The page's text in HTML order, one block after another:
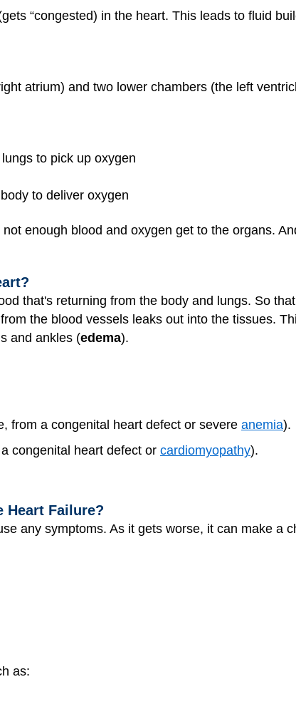
“congested) in the heart. This leads to fluid
atrium) and two lower chambers (the left
to pick up oxygen
to deliver oxygen
enough blood and oxygen get to the organs.
that's returning from the body and lungs. So
the blood vessels leaks out into the tissues.
and ankles (edema).
from a congenital heart defect or severe anemia).
congenital heart defect or cardiomyopathy).
Heart Failure?
any symptoms. As it gets worse, it can make a
as: